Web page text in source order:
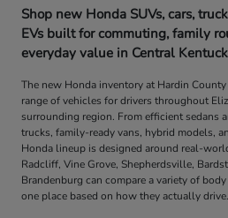
Shop new Honda SUVs, cars,
EVs built for commuting, family
everyday value in Central
The new Honda inventory at Hardin
range of vehicles for drivers throughout
surrounding region. From efficient sedans
trucks, family-ready vans, hybrid models,
Honda lineup is designed around real-
Radcliff, Vine Grove, Shepherdsville,
Brandenburg can compare a variety of
one place based on how they actually drive.